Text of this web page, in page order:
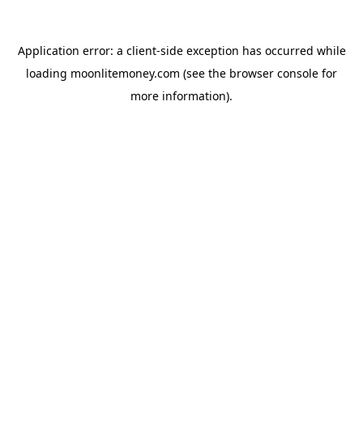
Application error: a client-side exception has occurred while
loading moonlitemoney.com (see the browser console for
more information).